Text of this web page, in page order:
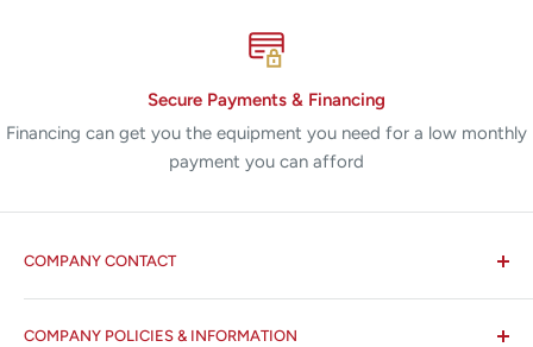
Secure Payments & Financing
Financing can get you the equipment you need for a low monthly
payment you can afford
COMPANY CONTACT
COMPANY POLICIES & INFORMATION